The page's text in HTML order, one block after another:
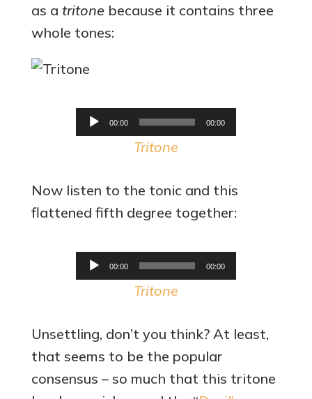
as a tritonebecause it contains three
whole tones:
Audio
Player
00:00 00:00
Tritone
Now listen to the tonic and this
flattened fifth degree together:
Audio
Player
00:00 00:00
Tritone
Unsettling, don’t you think? At least,
that seems to be the popular
consensus – so much that this tritone